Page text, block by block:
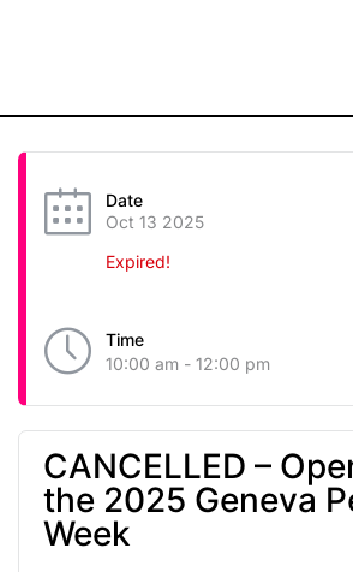
Date
Oct 13 2025
Expired!
Time
10:00 am - 12:00 pm
CANCELLED –
the 2025 Geneva
Week